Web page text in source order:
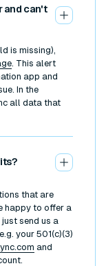
and can't
is missing),
. This alert
app and
In the
all data that
that are
happy to offer a
send us a
your 501(c)(3)
and